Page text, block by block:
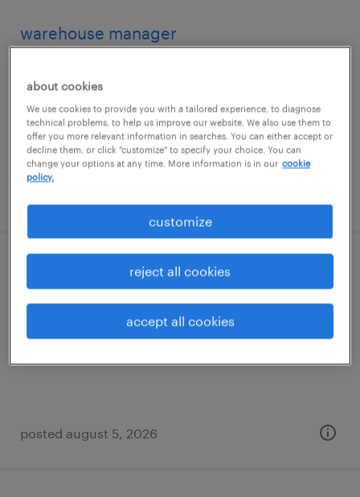
warehouse manager
permanent
$90,000 - $115,000 per year
forklift operator
south san francisco, california
posted august 5, 2026
about cookies
We use cookies to provide you with a tailored experience, to diagnose
technical problems, to help us improve our website. We also use them to
offer you more relevant information in searches. You can either accept or
decline them, or click "customize" to specify your choice. You can
change your options at any time. More information is in our cookie
policy.
customize
reject all cookies
accept all cookies